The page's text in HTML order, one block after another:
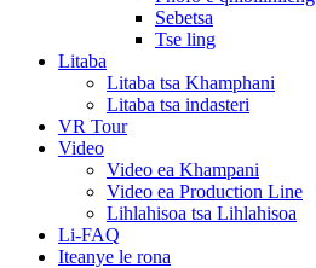
Sebetsa
Tse ling
Litaba
Litaba tsa Khamphani
Litaba tsa indasteri
VR Tour
Video
Video ea Khampani
Video ea Production Line
Lihlahisoa tsa Lihlahisoa
Li-FAQ
Iteanye le rona